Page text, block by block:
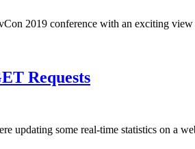
2019 conference with an exciting
Requests
some real-time statistics on a